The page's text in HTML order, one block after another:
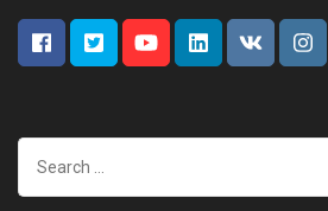
Search
for: